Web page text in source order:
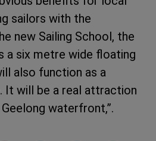
sailors with the
new Sailing School, the
a six metre wide floating
also function as a
It will be a real attraction
waterfront,”.